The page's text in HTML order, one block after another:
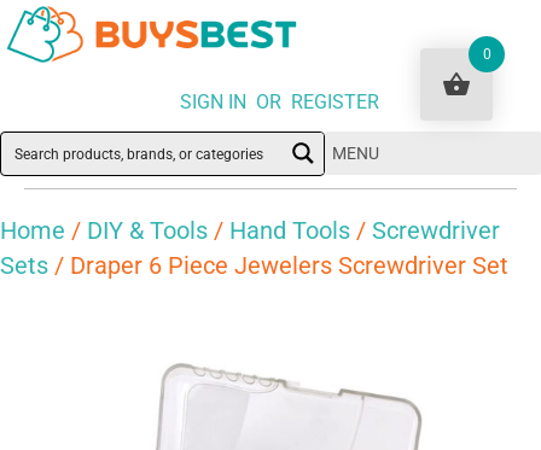
SIGN IN OR REGISTER
MENU
Home / DIY & Tools / Hand Tools / Screwdriver
Sets / Draper 6 Piece Jewelers Screwdriver Set
0